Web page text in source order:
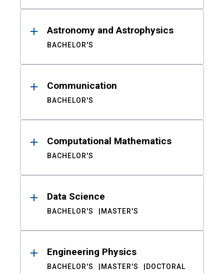
Astronomy and Astrophysics
BACHELOR'S
Communication
BACHELOR'S
Computational Mathematics
BACHELOR'S
Data Science
BACHELOR'S MASTER'S
Engineering Physics
BACHELOR'S MASTER'S DOCTORAL